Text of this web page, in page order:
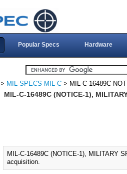
Popular Specs Hardware
> MIL-SPECS-MIL-C > MIL-C-16489C
MIL-C-16489C (NOTICE-1),
MIL-C-16489C (NOTICE-1), MILITARY
acquisition.